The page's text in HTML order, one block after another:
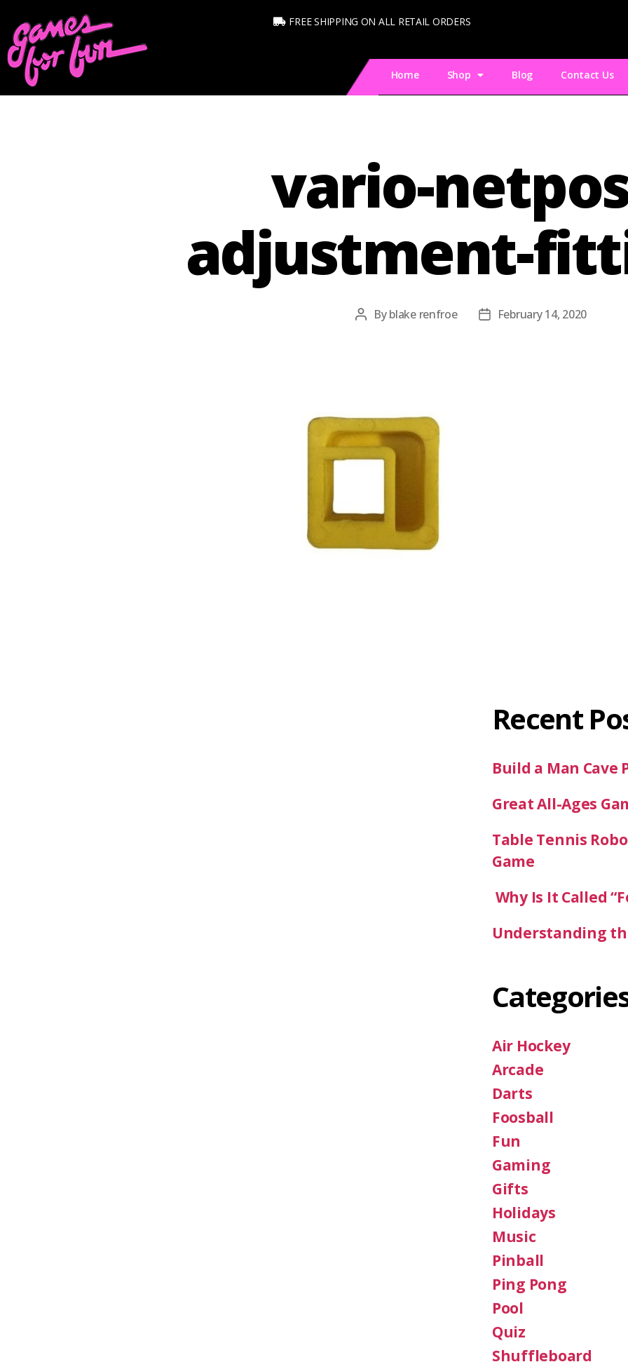
FREE SHIPPING ON ALL RETAIL ORDERS
Home Shop Blog Contact Us
vario-
adjustment-
Byblake renfroe February 14, 2020
Recent
Build a Man
Great All-Ages
Table Tennis
Game
Why Is It Called
Understanding
Air Hockey
Arcade
Darts
Foosball
Fun
Gaming
Gifts
Holidays
Music
Pinball
Ping Pong
Pool
Quiz
Shuffleboard